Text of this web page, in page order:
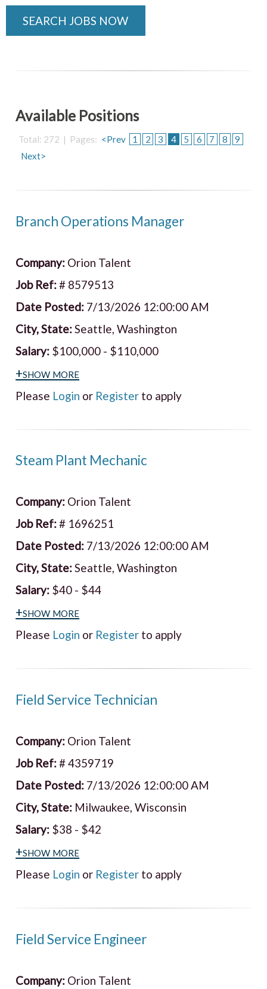
SEARCH JOBS NOW
Available Positions
Total: 272 | Pages: <Prev 1 2 3 4 5 6 7 8
9
Next>
Branch Operations Manager
Company: Orion Talent
Job Ref:# 8579513
Date Posted: 7/13/2026 12:00:00 AM
City, State:Seattle, Washington
Salary: $100,000 - $110,000
+show more
Please Login or Register to apply
Steam Plant Mechanic
Company: Orion Talent
Job Ref:# 1696251
Date Posted: 7/13/2026 12:00:00 AM
City, State:Seattle, Washington
Salary: $40 - $44
+show more
Please Login or Register to apply
Field Service Technician
Company: Orion Talent
Job Ref:# 4359719
Date Posted: 7/13/2026 12:00:00 AM
City, State: Milwaukee, Wisconsin
Salary: $38 - $42
+show more
Please Login or Register to apply
Field Service Engineer
Company: Orion Talent